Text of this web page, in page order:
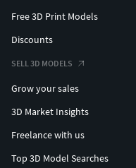
Free 3D Print Models
Discounts
SELL 3D MODELS
Grow your sales
3D Market Insights
Freelance with us
Top 3D Model Searches